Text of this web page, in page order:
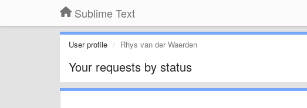
Sublime Text
User profile Rhys van der Waerden
Your requests by status